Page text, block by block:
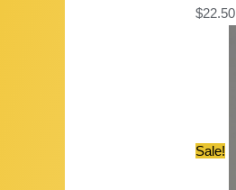
$22.50
Sale!